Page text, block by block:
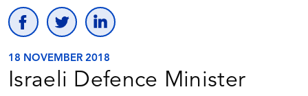
18 NOVEMBER 2018
Israeli Defence Minister